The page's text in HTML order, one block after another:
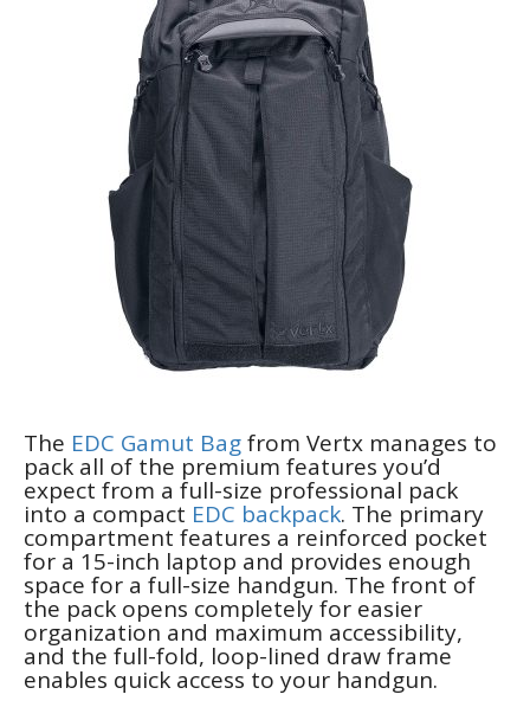
The EDC Gamut Bagfrom Vertx manages to
pack all of the premium features you’d
expect from a full-size professional pack
into a compact EDC backpack. The primary
compartment features a reinforced pocket
for a 15-inch laptop and provides enough
space for a full-size handgun. The front of
the pack opens completely for easier
organization and maximum accessibility,
and the full-fold, loop-lined draw frame
enables quick access to your handgun.